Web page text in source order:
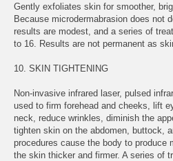
Gently exfoliates skin for smoother,
Because microdermabrasion does not
results are modest, and a series of
to 16. Results are not permanent as
10. SKIN TIGHTENING
Non-invasive infrared laser, pulsed
used to firm forehead and cheeks, lift
neck, reduce wrinkles, diminish the
tighten skin on the abdomen, buttock,
procedures cause the body to produce
the skin thicker and firmer. A series of